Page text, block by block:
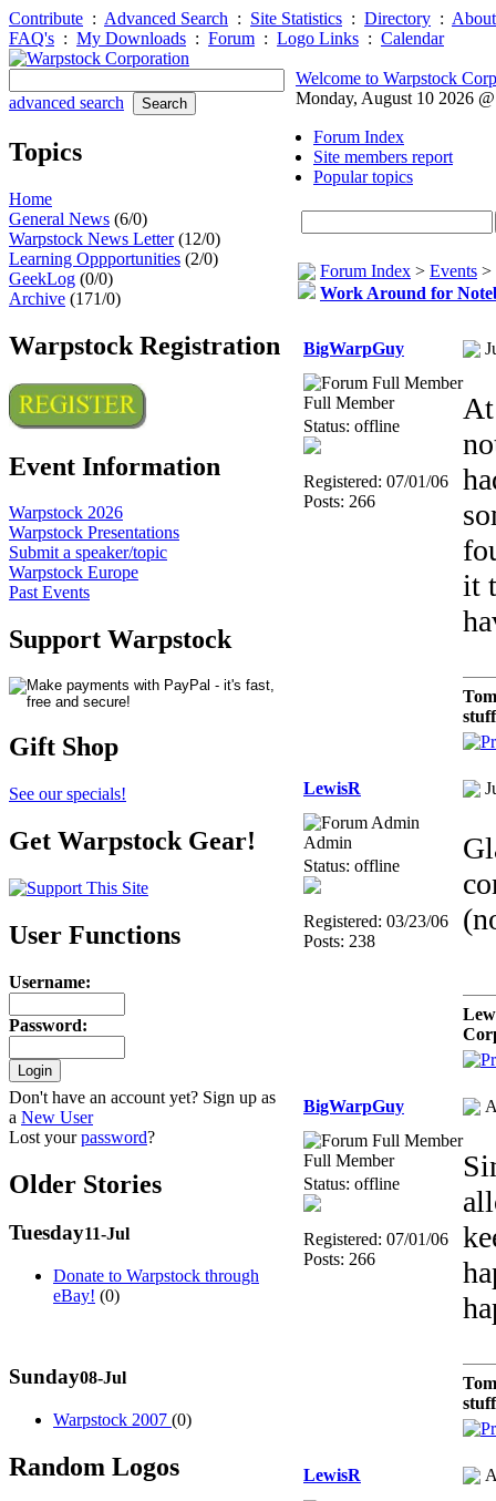
Contribute : Advanced Search : Site Statistics : Directory :
FAQ's : My Downloads : Forum : Logo Links : Calendar
advanced search
Topics
Home
General News (6/0)
Warpstock News Letter(12/0)
Learning Oppportunities (2/0)
GeekLog (0/0)
Archive (171/0)
Warpstock Registration
Event Information
Warpstock 2026
Warpstock Presentations
Submit a speaker/topic
Warpstock Europe
Past Events
Support Warpstock
Gift Shop
See our specials!
Get Warpstock Gear!
User Functions
Username:
Password:
Don't have an account yet? Sign up as
a New User
Lost yourpassword?
Older Stories
Tuesday11-Jul
Donate to Warpstock through
eBay! (0)
Sunday08-Jul
Warpstock 2007 (0)
Random Logos
Welcome to Warpstock
Monday, August 10 2026
Forum Index
Site members report
Popular topics
Forum Index > Events >
Work Around for
BigWarpGuy
Full Member
Status: offline
Registered: 07/01/06
Posts: 266
it
LewisR
Admin
Status: offline
Registered: 03/23/06
Posts: 238
BigWarpGuy
Full Member
Status: offline
Registered: 07/01/06
Posts: 266
LewisR